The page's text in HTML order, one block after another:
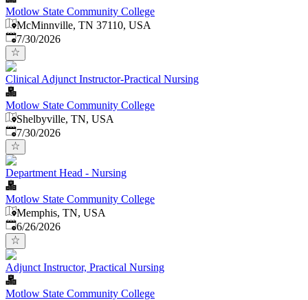
Motlow State Community College
McMinnville, TN 37110, USA
Published:
7/30/2026
Clinical Adjunct Instructor-Practical Nursing
Motlow State Community College
Shelbyville, TN, USA
Published:
7/30/2026
Department Head - Nursing
Motlow State Community College
Memphis, TN, USA
Published:
6/26/2026
Adjunct Instructor, Practical Nursing
Motlow State Community College